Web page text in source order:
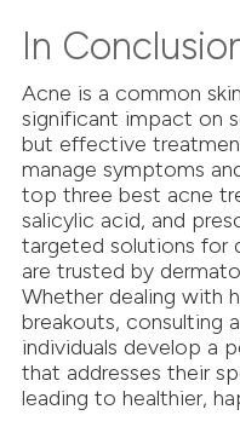
In
Acne is a common
significant impact on
but effective
manage symptoms
top three best acne
salicylic acid, and
targeted solutions for
are trusted by
Whether dealing with
breakouts, consulting
individuals develop a
that addresses their
leading to healthier,